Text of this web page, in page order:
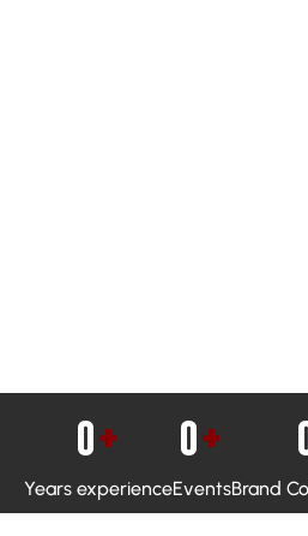
Years experience
0+
Events
0+
Brand